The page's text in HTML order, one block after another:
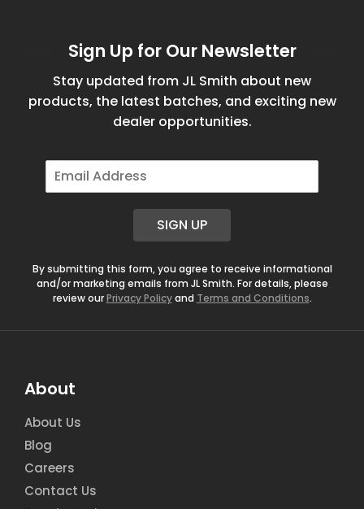
Sign Up for Our Newsletter
Stay updated from JL Smith about new
products, the latest batches, and exciting new
dealer opportunities.
E
m
SIGN UP
By submitting this form, you agree to receive informational
and/or marketing emails from JL Smith. For details, please
review ourPrivacy Policyand Terms and Conditions.
About
About Us
Blog
Careers
Contact Us